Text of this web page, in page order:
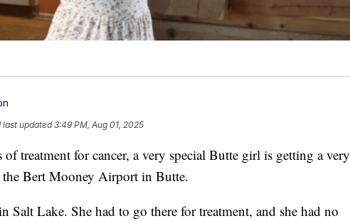
last updated3:49 PM, Aug 01, 2025
treatment for cancer, a very special Butte girl is getting a very
the Bert Mooney Airport in Butte.
Salt Lake. She had to go there for treatment, and she had no